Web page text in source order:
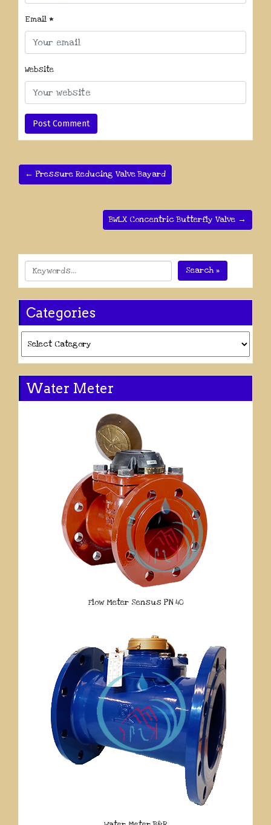
Email *
Website
← Pressure Reducing Valve Bayard
BWLX Concentric Butterfly Valve →
Search »
Categories
Water Meter
Flow Meter Sensus PN 40